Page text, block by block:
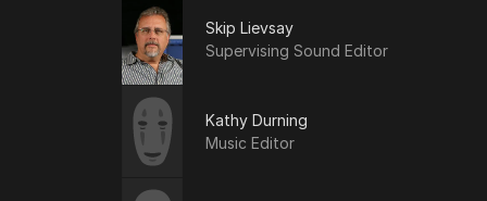
Skip Lievsay
Supervising Sound Editor
Kathy Durning
Music Editor